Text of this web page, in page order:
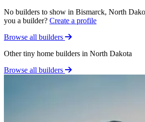
No builders to show in Bismarck, North
you a builder? Create a profile
Browse all builders
Other tiny home builders in North Dakota
Browse all builders